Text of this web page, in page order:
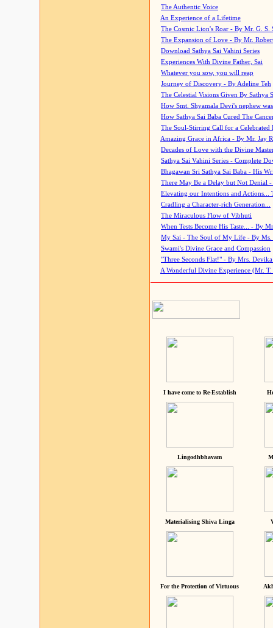
The Authentic Voice
An Experience of a Lifetime
The Cosmic Lion's Roar - By Mr. G. S.
The Expansion of Love - By Mr.
Download Sathya Sai Vahini Series
Experiences With Divine Father, Sai
Whatever you sow, you will reap
Journey of Discovery - By Adeline Teh
The Celestial Visions Given By Sathya
How Smt. Shyamala Devi's nephew
How Sathya Sai Baba Cured The
The Soul-Stirring Call for a
Amazing Grace in Africa - By Mr. Jay
Decades of Love with the Divine
Sathya Sai Vahini Series - Complete
Bhagawan Sri Sathya Sai Baba - His
There May Be a Delay but Not Denial
Elevating our Intentions and Actions...
Cradling a Character-rich Generation...
The Miraculous Flow of Vibhuti
When Tests Become His Taste... - By
My Sai - The Soul of My Life - By Ms.
Swami's Divine Grace and Compassion
"Three Seconds Flat!" - By Mrs. Devika
A Wonderful Divine Experience (Mr. T.
I have come to Re-Establish
Lingodhbhavam
Materialising Shiva Linga
For the Protection of Virtuous